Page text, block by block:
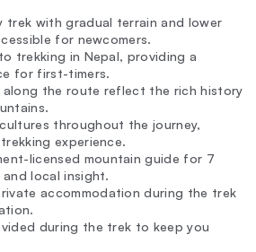
with gradual terrain and lower
for newcomers.
trekking in Nepal, providing a
for first-timers.
the route reflect the rich history
throughout the journey,
experience.
licensed mountain guide for 7
local insight.
accommodation during the trek
during the trek to keep you